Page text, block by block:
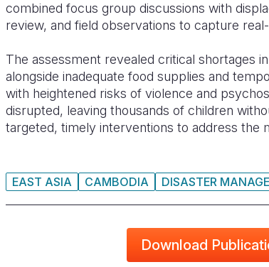
combined focus group discussions with
review, and field observations to capture
The assessment revealed critical shortages
alongside inadequate food supplies and
with heightened risks of violence and
disrupted, leaving thousands of children
targeted, timely interventions to address the
EAST ASIA CAMBODIA DISASTER
Download